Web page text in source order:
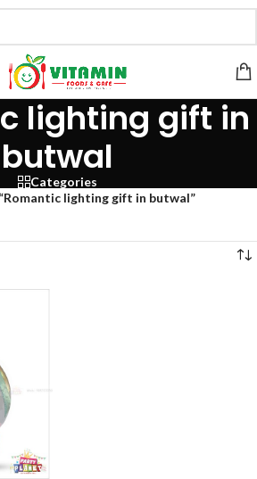
lighting gift in
butwal
Categories
lighting gift in butwal”